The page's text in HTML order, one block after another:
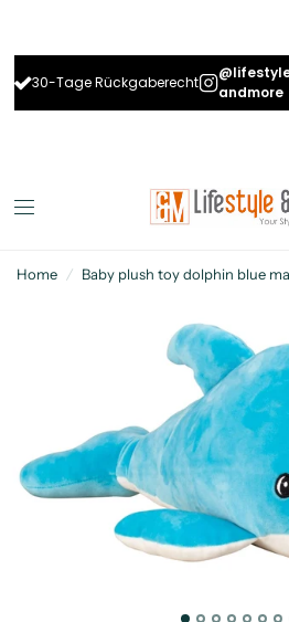
30-Tage Rückgaberecht
andmore
Home / Baby plush toy dolphin blue